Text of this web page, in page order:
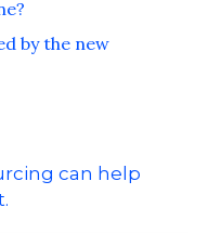
by the new
can help